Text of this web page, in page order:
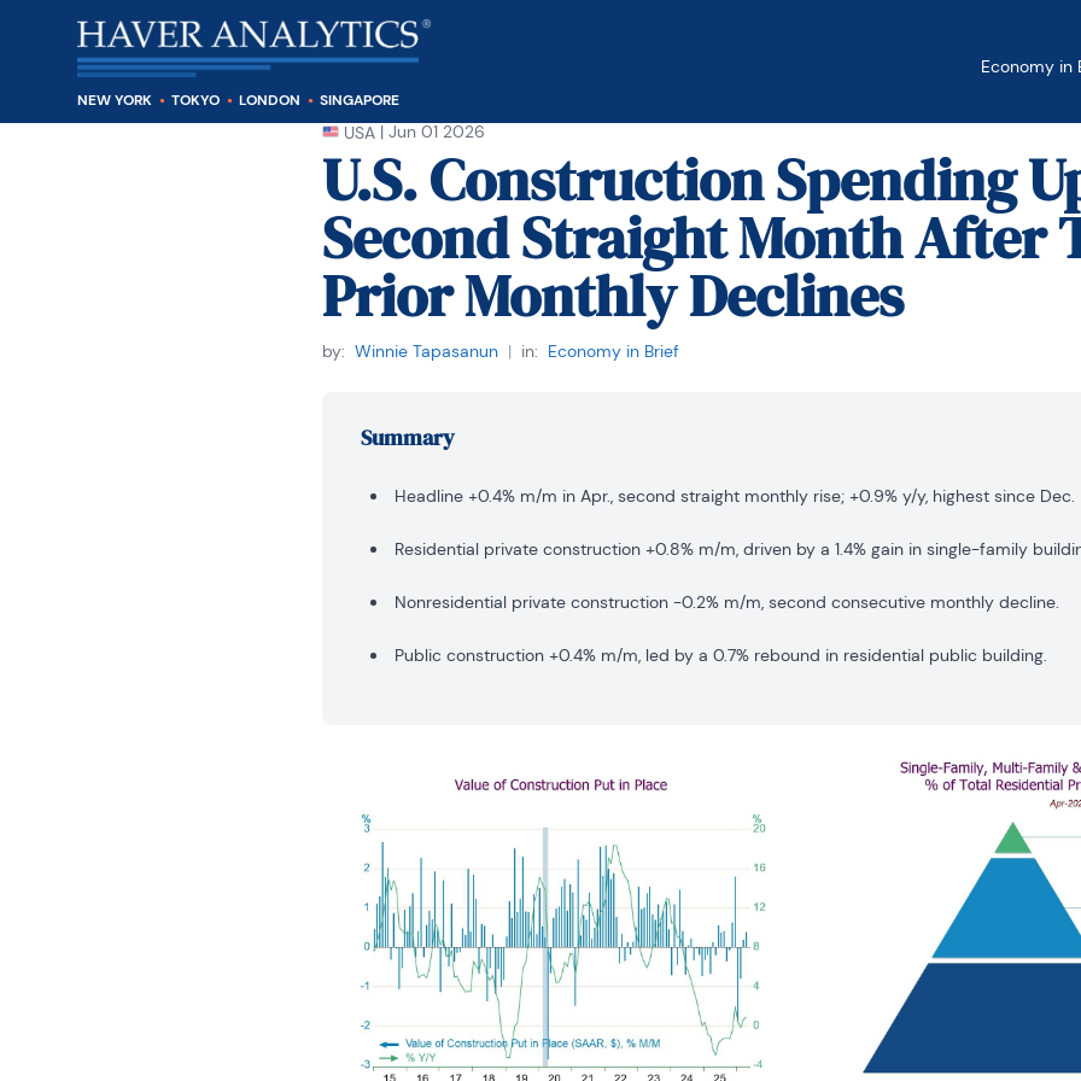
NEW YORK TOKYO LONDON SINGAPORE
Economy in
USA | Jun 01 2026
U.S. Construction Spending
Second Straight Month After
Prior Monthly Declines
by: Winnie Tapasanun | in: Economy in Brief
Summary
Headline +0.4% m/m in Apr., second straight monthly rise; +0.9% y/y, highest since Dec.
Residential private construction +0.8% m/m, driven by a 1.4% gain in single-family
Nonresidential private construction -0.2% m/m, second consecutive monthly decline.
Public construction +0.4% m/m, led by a 0.7% rebound in residential public building.